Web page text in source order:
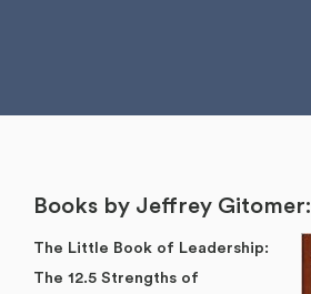
Books by Jeffrey Gitomer:
The Little Book of Leadership:
The 12.5 Strengths of